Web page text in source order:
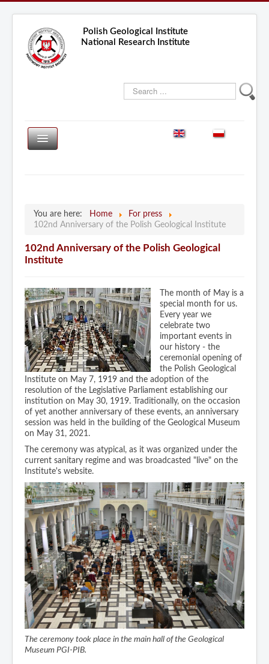
Polish Geological Institute
National Research Institute
Search
...
Services
Industry Support Centre
Metadata
Contact
Laboratories
Geological Museum (PL only)
Library (PL only)
Staff publications
For press
Logotypes / official pictures
Links
You are here: Home
For press
102nd Anniversary of the Polish Geological Institute
102nd Anniversary of the Polish Geological
Institute
The month of May is a
special month for us.
Every year we
celebrate two
important events in
our history - the
ceremonial opening of
the Polish Geological
Institute on May 7, 1919 and the adoption of the
resolution of the Legislative Parliament establishing our
institution on May 30, 1919. Traditionally, on the occasion
of yet another anniversary of these events, an anniversary
session was held in the building of the Geological Museum
on May 31, 2021.
The ceremony was atypical, as it was organized under the
current sanitary regime and was broadcasted "live" on the
Institute's website.
The ceremony took place in the main hall of the Geological
Museum PGI-PIB.